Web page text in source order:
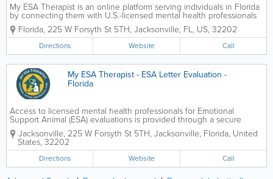
My ESA Therapist is an online platform serving individuals in Florida
by connecting them with U.S.-licensed mental health professionals
for legitimate Emotional Support Animal (ESA) evaluations through
secure telehealth. The service is...
Florida, 225 W Forsyth St 5TH, Jacksonville, FL, US, 32202
Directions Website Call
My ESA Therapist - ESA Letter Evaluation -
Florida
Access to licensed mental health professionals for Emotional
Support Animal (ESA) evaluations is provided through a secure
telehealth platform designed to meet federal housing guidelines
and recognized clinical standards. Each assessment...
Jacksonville, 225 W Forsyth St 5TH, Jacksonville, Florida, United
States, 32202
Directions Website Call